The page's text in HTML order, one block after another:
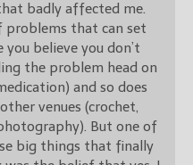
badly affected me.
problems that can set
believe you don’t
the problem head on
and so does
venues (crochet,
But one of
big things that finally